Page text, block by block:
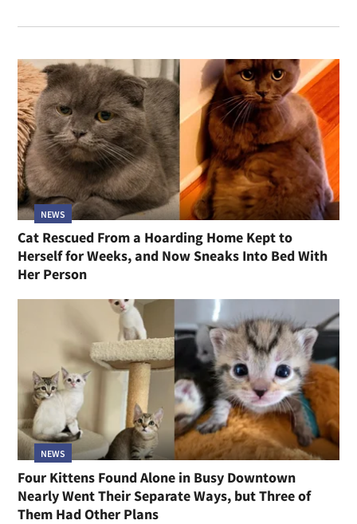
NEWS
Cat Rescued From a Hoarding Home Kept to
Herself for Weeks, and Now Sneaks Into Bed With
Her Person
NEWS
Four Kittens Found Alone in Busy Downtown
Nearly Went Their Separate Ways, but Three of
Them Had Other Plans